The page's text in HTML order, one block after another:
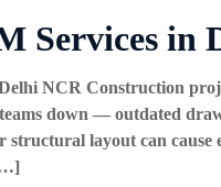
Services in
NCR Construction
down — outdated
layout can cause